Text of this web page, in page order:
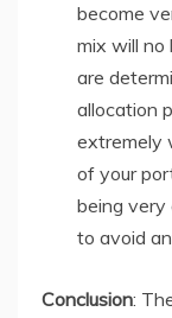
become
mix will no
are
allocation
extremely
of your
being very
to avoid
Conclusion: